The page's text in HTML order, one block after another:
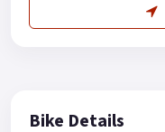
Bike Details